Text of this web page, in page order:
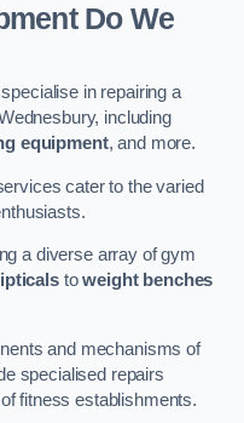
Do We
in repairing a
including
equipment, and more.
cater to the varied
a diverse array of gym
toweight benches
and mechanisms of
specialised repairs
fitness establishments.